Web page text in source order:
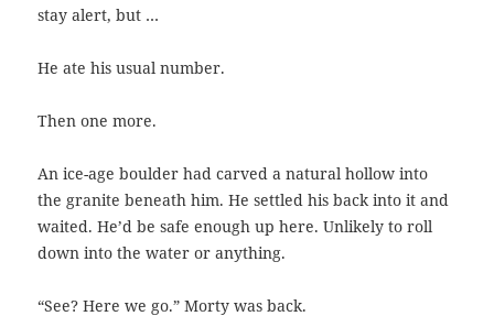
stay alert, but …
He ate his usual number.
Then one more.
An ice-age boulder had carved a natural hollow into
the granite beneath him. He settled his back into it and
waited. He’d be safe enough up here. Unlikely to roll
down into the water or anything.
“See? Here we go.” Morty was back.